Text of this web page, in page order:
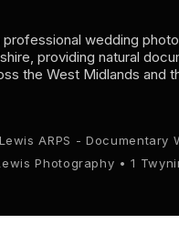
professional wedding
providing natural
the West Midlands and
ARPS -
Photography • 1